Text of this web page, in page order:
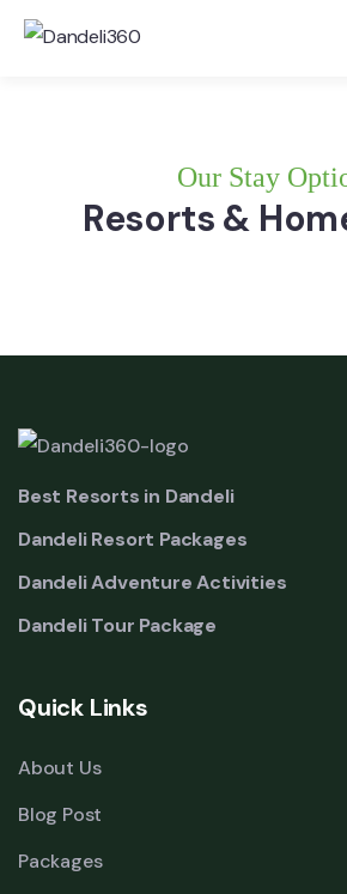
Our Stay
Resorts &
Best Resorts in Dandeli
Dandeli Resort Packages
Dandeli Adventure Activities
Dandeli Tour Package
Quick Links
About Us
Blog Post
Packages